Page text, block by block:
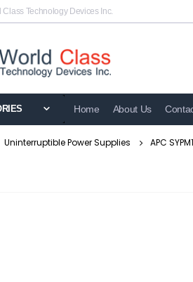
Class Technology Devices Inc.
Home About Us
Uninterruptible Power Supplies APC